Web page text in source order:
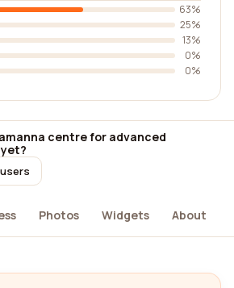
63%
25%
13%
0%
0%
centre for advanced
Photos Widgets About